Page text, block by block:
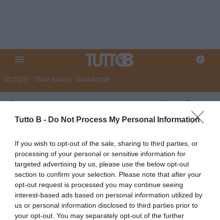
Tutto B - Do Not Process My Personal Information
If you wish to opt-out of the sale, sharing to third parties, or
processing of your personal or sensitive information for
targeted advertising by us, please use the below opt-out
section to confirm your selection. Please note that after your
opt-out request is processed you may continue seeing
interest-based ads based on personal information utilized by
us or personal information disclosed to third parties prior to
your opt-out. You may separately opt-out of the further
NOTIZIE TMW RADIO MAGAZINE
Il Centro - Pescara, caccia al
tecnico. Brugman sempre più
vicino
Autore Marco Lombardi
24.05.2026 10:45 Pescara
vedi letture